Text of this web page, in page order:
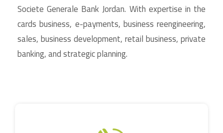
Societe Generale Bank Jordan. With expertise in the
cards business, e-payments, business reengineering,
sales, business development, retail business, private
banking, and strategic planning.